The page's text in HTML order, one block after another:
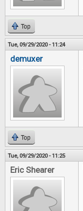
Top
Tue, 09/29/2020 - 11:24
demuxer
Top
Tue, 09/29/2020 - 11:25
Eric Shearer